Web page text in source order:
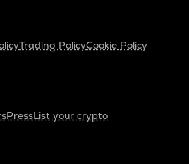
Trading PolicyCookie Policy
PressList your crypto